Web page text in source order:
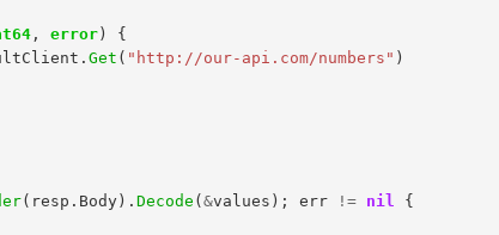
, error )
{
. Get ( "http://our-api.com/numbers" )
( resp . Body ). Decode ( &values ); err != nil
{